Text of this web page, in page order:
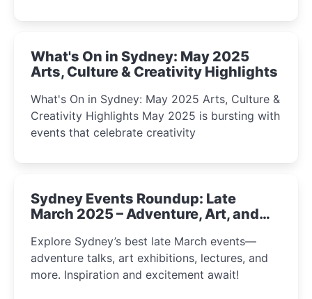
What's On in Sydney: May 2025
Arts, Culture & Creativity Highlights
What's On in Sydney: May 2025 Arts, Culture &
Creativity Highlights May 2025 is bursting with
events that celebrate creativity
Sydney Events Roundup: Late
March 2025 – Adventure, Art, and
Explore Sydney’s best late March events—
adventure talks, art exhibitions, lectures, and
more. Inspiration and excitement await!